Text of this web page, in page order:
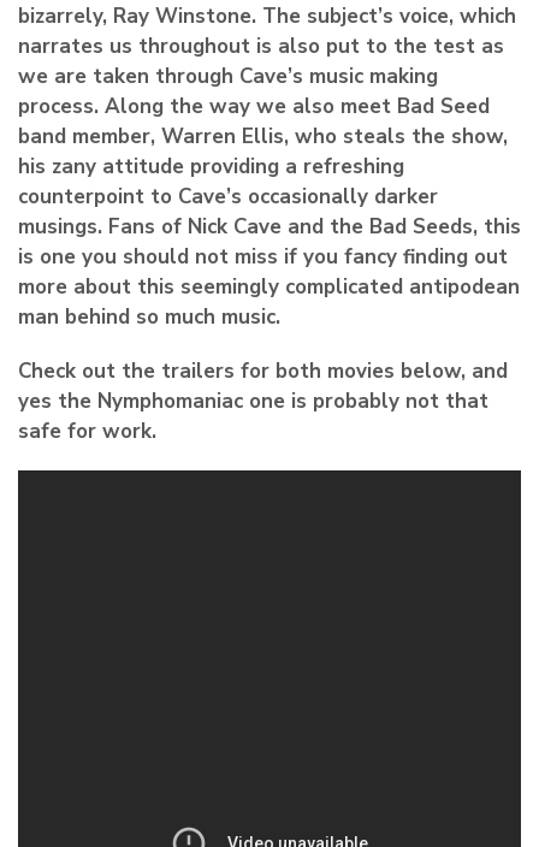
bizarrely, Ray Winstone. The subject’s voice, which
narrates us throughout is also put to the test as
we are taken through Cave’s music making
process. Along the way we also meet Bad Seed
band member, Warren Ellis, who steals the show,
his zany attitude providing a refreshing
counterpoint to Cave’s occasionally darker
musings. Fans of Nick Cave and the Bad Seeds, this
is one you should not miss if you fancy finding out
more about this seemingly complicated antipodean
man behind so much music.
Check out the trailers for both movies below, and
yes the Nymphomaniac one is probably not that
safe for work.